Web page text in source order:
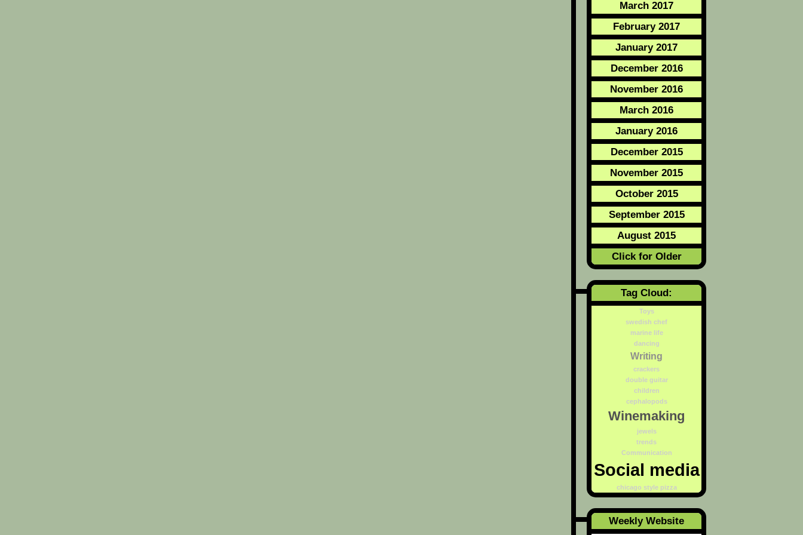
March 2017
February 2017
January 2017
December 2016
November 2016
March 2016
January 2016
December 2015
November 2015
October 2015
September 2015
August 2015
Click for Older
Tag Cloud:
Toys
swedish chef
marine life
dancing
Writing
crackers
double guitar
children
cephalopods
Winemaking
jewels
trends
Communication
Social media
chicago style pizza
Weekly Website